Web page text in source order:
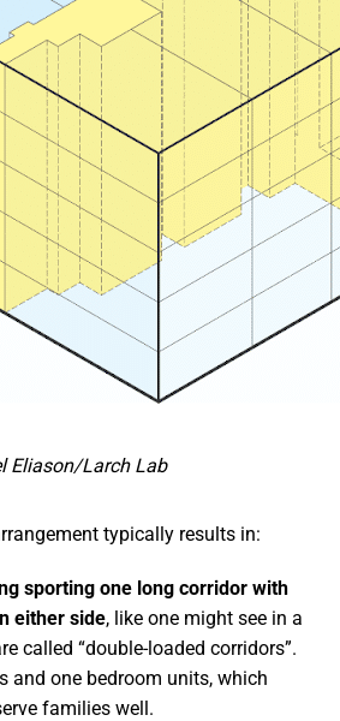
Eliason/Larch Lab
typically results in:
sporting one long corridor with
either side, like one might see in a
called “double-loaded corridors”.
and one bedroom units, which
families well.